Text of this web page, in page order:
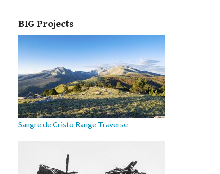
BIG Projects
Sangre de Cristo Range Traverse